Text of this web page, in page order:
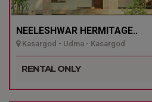
NEELESHWAR HERMITAGE..
Kasargod - Udma - Kasargod
RENTAL ONLY